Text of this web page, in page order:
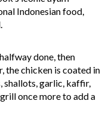
Indonesian food,
done, then
the chicken is coated in
shallots, garlic, kaffir,
once more to add a